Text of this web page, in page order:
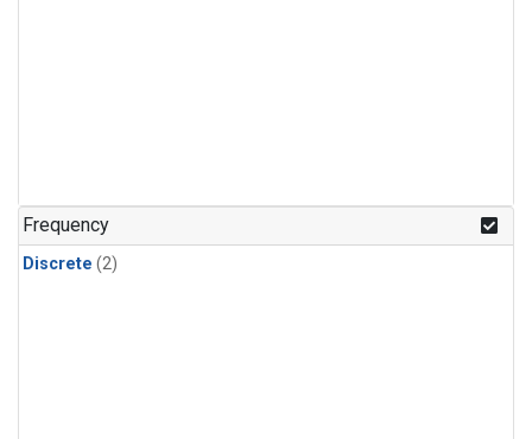
Frequency
Discrete (2)